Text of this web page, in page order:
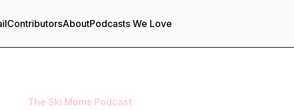
ContributorsAboutPodcasts We Love
The Ski Moms Podcast